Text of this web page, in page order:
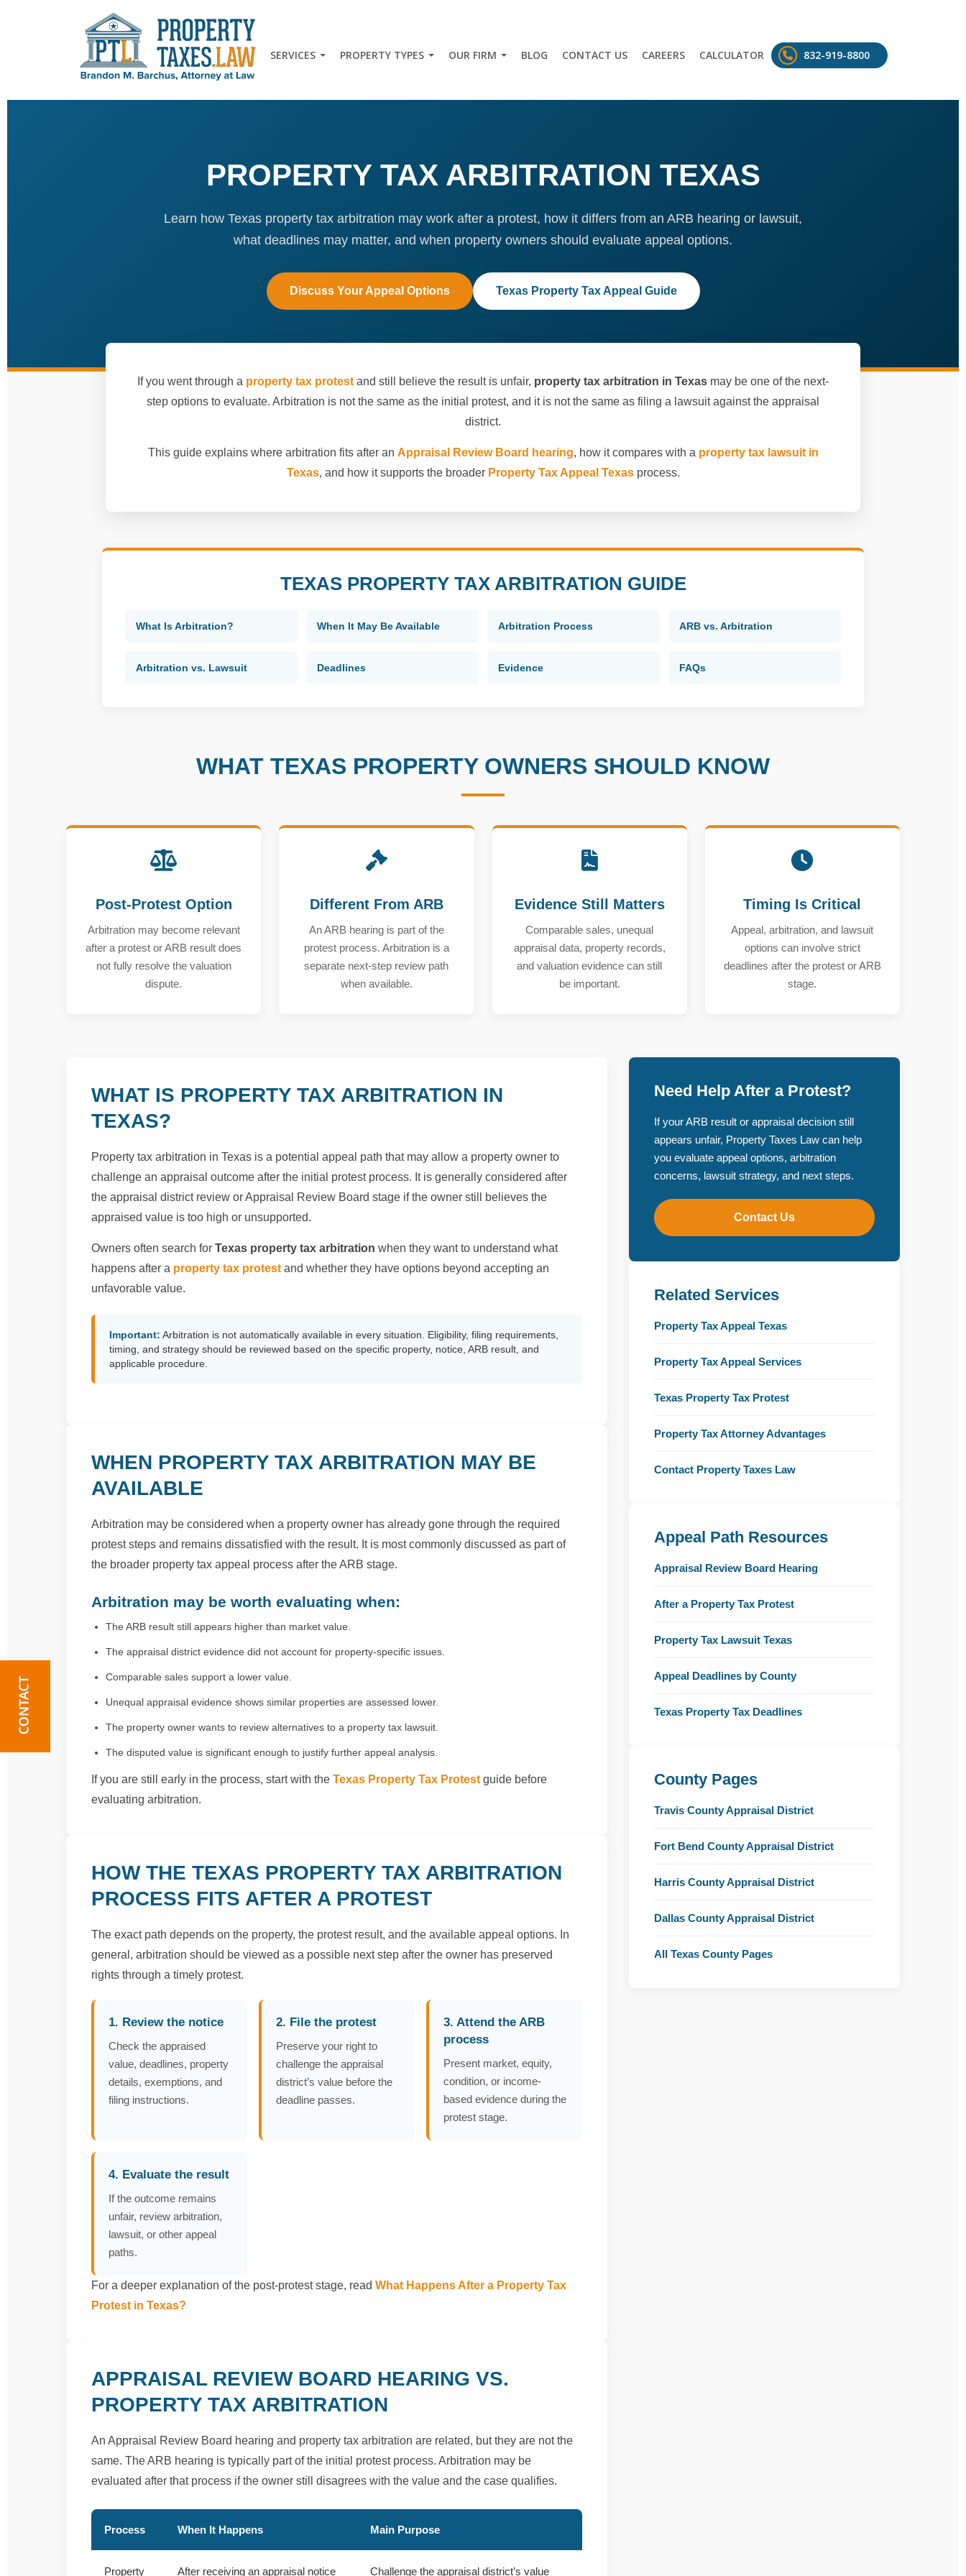
SERVICES PROPERTY TYPES OUR FIRM BLOG CONTACT US CAREERS CALCULATOR 832-919-8800
PROPERTY TAX ARBITRATION TEXAS
Learn how Texas property tax arbitration may work after a protest, how it differs from an ARB hearing or lawsuit,
what deadlines may matter, and when property owners should evaluate appeal options.
Discuss Your Appeal Options Texas Property Tax Appeal Guide
If you went through a property tax protest and still believe the result is unfair, property tax arbitration in Texas may be one of the next-
step options to evaluate. Arbitration is not the same as the initial protest, and it is not the same as filing a lawsuit against the appraisal
district.
This guide explains where arbitration fits after an Appraisal Review Board hearing, how it compares with a property tax lawsuit in
Texas, and how it supports the broader Property Tax Appeal Texasprocess.
TEXAS PROPERTY TAX ARBITRATION GUIDE
What Is Arbitration? When It May Be Available Arbitration Process ARB vs. Arbitration
Arbitration vs. Lawsuit Deadlines Evidence FAQs
WHAT TEXAS PROPERTY OWNERS SHOULD KNOW
Post-Protest Option
Arbitration may become relevant
after a protest or ARB result does
not fully resolve the valuation
dispute.
Different From ARB
An ARB hearing is part of the
protest process. Arbitration is a
separate next-step review path
when available.
Evidence Still Matters
Comparable sales, unequal
appraisal data, property records,
and valuation evidence can still
be important.
Timing Is Critical
Appeal, arbitration, and lawsuit
options can involve strict
deadlines after the protest or ARB
stage.
WHAT IS PROPERTY TAX ARBITRATION IN
TEXAS?
Property tax arbitration in Texas is a potential appeal path that may allow a property owner to
challenge an appraisal outcome after the initial protest process. It is generally considered after
the appraisal district review or Appraisal Review Board stage if the owner still believes the
appraised value is too high or unsupported.
Owners often search for Texas property tax arbitration when they want to understand what
happens after a property tax protest and whether they have options beyond accepting an
unfavorable value.
Important: Arbitration is not automatically available in every situation. Eligibility, filing requirements,
timing, and strategy should be reviewed based on the specific property, notice, ARB result, and
applicable procedure.
WHEN PROPERTY TAX ARBITRATION MAY BE
AVAILABLE
Arbitration may be considered when a property owner has already gone through the required
protest steps and remains dissatisfied with the result. It is most commonly discussed as part of
the broader property tax appeal process after the ARB stage.
Arbitration may be worth evaluating when:
The ARB result still appears higher than market value.
The appraisal district evidence did not account for property-specific issues.
Comparable sales support a lower value.
Unequal appraisal evidence shows similar properties are assessed lower.
The property owner wants to review alternatives to a property tax lawsuit.
The disputed value is significant enough to justify further appeal analysis.
If you are still early in the process, start with the Texas Property Tax Protest guide before
evaluating arbitration.
HOW THE TEXAS PROPERTY TAX ARBITRATION
PROCESS FITS AFTER A PROTEST
The exact path depends on the property, the protest result, and the available appeal options. In
general, arbitration should be viewed as a possible next step after the owner has preserved
rights through a timely protest.
1. Review the notice
Check the appraised
value, deadlines, property
details, exemptions, and
filing instructions.
2. File the protest
Preserve your right to
challenge the appraisal
district’s value before the
deadline passes.
3. Attend the ARB
process
Present market, equity,
condition, or income-
based evidence during the
protest stage.
4. Evaluate the result
If the outcome remains
unfair, review arbitration,
lawsuit, or other appeal
paths.
For a deeper explanation of the post-protest stage, read What Happens After a Property Tax
Protest in Texas?
APPRAISAL REVIEW BOARD HEARING VS.
PROPERTY TAX ARBITRATION
An Appraisal Review Board hearing and property tax arbitration are related, but they are not the
same. The ARB hearing is typically part of the initial protest process. Arbitration may be
evaluated after that process if the owner still disagrees with the value and the case qualifies.
Process When It Happens Main Purpose
Property After receiving an appraisal notice Challenge the appraisal district’s value
Need Help After a Protest?
If your ARB result or appraisal decision still
appears unfair, Property Taxes Law can help
you evaluate appeal options, arbitration
concerns, lawsuit strategy, and next steps.
Contact Us
Related Services
Property Tax Appeal Texas
Property Tax Appeal Services
Texas Property Tax Protest
Property Tax Attorney Advantages
Contact Property Taxes Law
Appeal Path Resources
Appraisal Review Board Hearing
After a Property Tax Protest
Property Tax Lawsuit Texas
Appeal Deadlines by County
Texas Property Tax Deadlines
County Pages
Travis County Appraisal District
Fort Bend County Appraisal District
Harris County Appraisal District
Dallas County Appraisal District
All Texas County Pages